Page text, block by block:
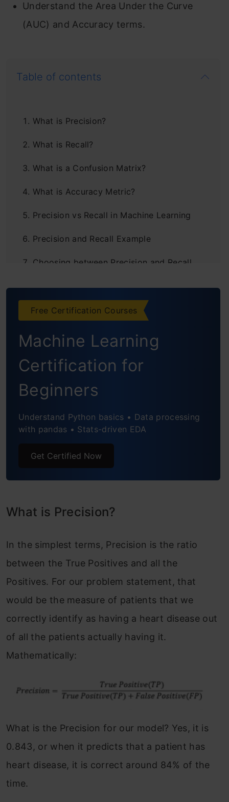
Understand the Area Under the Curve
(AUC) and Accuracy terms.
Table of contents
What is Precision?
What is Recall?
What is a Confusion Matrix?
What is Accuracy Metric?
Precision vs Recall in Machine Learning
Precision and Recall Example
Choosing between Precision and Recall
Understanding the Problem Statement
The Role of the F1-Score
False Positive Rate & True Negative Rate
Receiver Operating Characteristic Curve
Precision-Recall Curve (PRC)
Free Certification Courses
Machine Learning
Certification for
Beginners
Understand Python basics • Data processing
with pandas • Stats-driven EDA
Get Certified Now
What is Precision?
In the simplest terms, Precision is the ratio
between the True Positives and all the
Positives. For our problem statement, that
would be the measure of patients that we
correctly identify as having a heart disease out
of all the patients actually having it.
Mathematically:
What is the Precision for our model? Yes, it is
0.843, or when it predicts that a patient has
heart disease, it is correct around 84% of the
time.